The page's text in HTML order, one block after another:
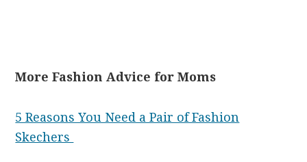
More Fashion Advice for Moms
5 Reasons You Need a Pair of Fashion
Skechers